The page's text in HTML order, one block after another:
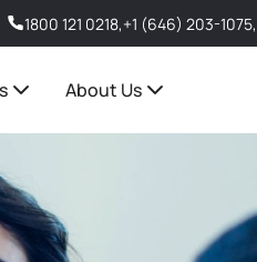
1800 121 0218,+1 (646) 203-1075,
About Us